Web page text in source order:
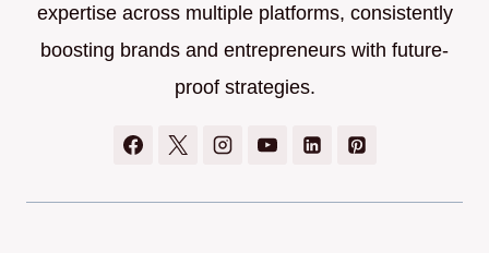
expertise across multiple platforms, consistently
boosting brands and entrepreneurs with future-
proof strategies.